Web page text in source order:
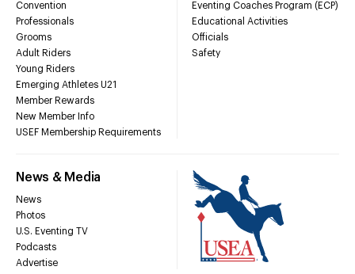
Convention
Professionals
Grooms
Adult Riders
Young Riders
Emerging Athletes U21
Member Rewards
New Member Info
USEF Membership Requirements
Eventing Coaches Program (ECP)
Educational Activities
Officials
Safety
News & Media
News
Photos
U.S. Eventing TV
Podcasts
Advertise